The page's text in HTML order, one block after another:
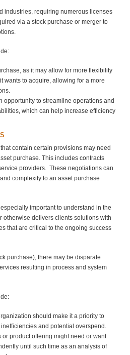
industries, requiring numerous licenses
via a stock purchase or merger to
as it may allow for more flexibility
wants to acquire, allowing for a more
opportunity to streamline operations and
which can help increase efficiency
contain certain provisions may need
purchase. This includes contracts
providers. These negotiations can
complexity to an asset purchase
important to understand in the
otherwise delivers clients solutions with
that are critical to the ongoing success
purchase), there may be disparate
resulting in process and system
should make it a priority to
and potential overspend.
product offering might need or want
until such time as an analysis of